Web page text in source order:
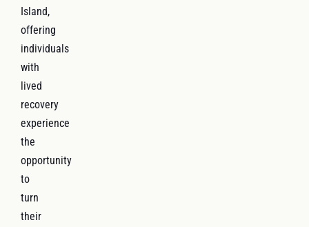
Island,
offering
individuals
with
lived
recovery
experience
the
opportunity
to
turn
their